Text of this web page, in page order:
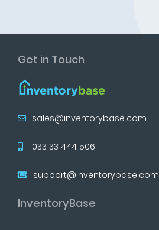
Get in Touch
sales@inventorybase.com
033 33 444 506
support@inventorybase.com
InventoryBase